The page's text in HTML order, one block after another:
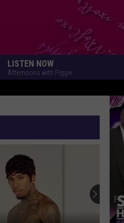
LISTEN NOW
Afternoons with Piggie